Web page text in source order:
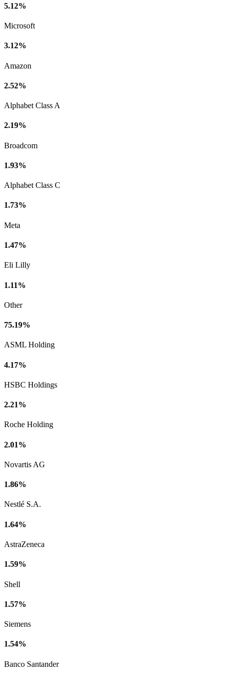
5.12%
Microsoft
3.12%
Amazon
2.52%
Alphabet Class A
2.19%
Broadcom
1.93%
Alphabet Class C
1.73%
Meta
1.47%
Eli Lilly
1.11%
Other
75.19%
ASML Holding
4.17%
HSBC Holdings
2.21%
Roche Holding
2.01%
Novartis AG
1.86%
Nestlé S.A.
1.64%
AstraZeneca
1.59%
Shell
1.57%
Siemens
1.54%
Banco Santander